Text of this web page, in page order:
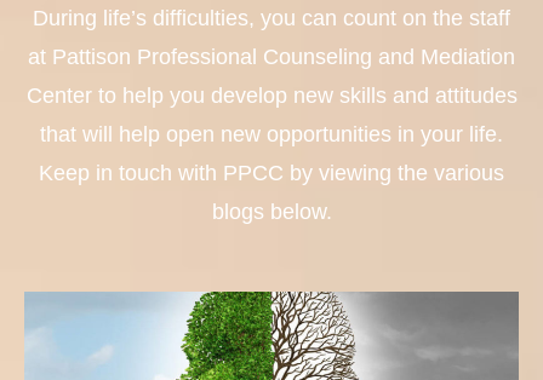
During life’s difficulties, you can count on the staff
at Pattison Professional Counseling and Mediation
Center to help you develop new skills and attitudes
that will help open new opportunities in your life.
Keep in touch with PPCC by viewing the various
blogs below.